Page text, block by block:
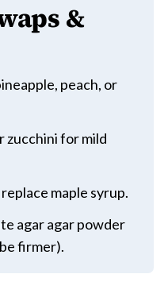
&
peach, or
zucchini for mild
maple syrup.
agar agar powder
firmer).